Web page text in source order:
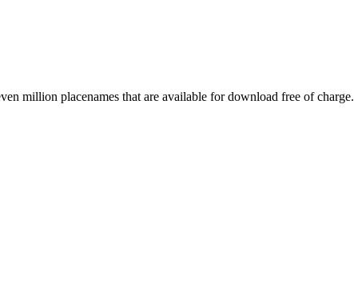
million placenames that are available for download free of charge.